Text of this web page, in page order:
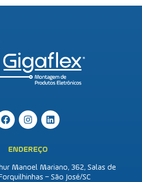
ENDEREÇO
Manoel Mariano, 362, Salas de
– São José/SC